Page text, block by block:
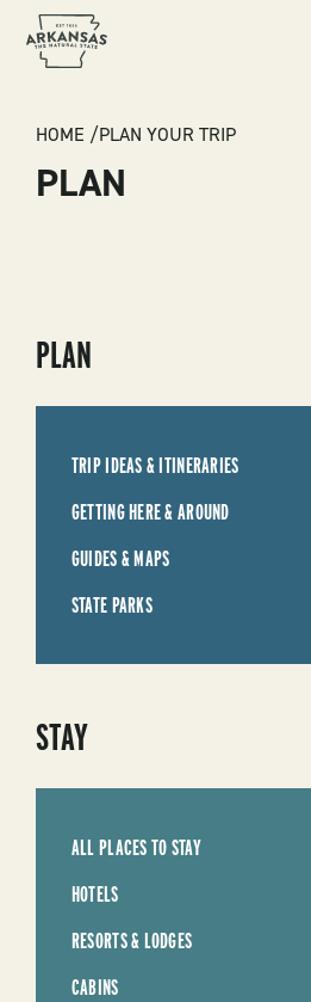
BREADCRUMB
HOME PLAN YOUR TRIP
PLAN
SUBMENU
-
PLAN
YOUR
TRIP
PLAN
TRIP IDEAS & ITINERARIES
GETTING HERE & AROUND
GUIDES & MAPS
STATE PARKS
STAY
ALL PLACES TO STAY
HOTELS
RESORTS & LODGES
CABINS